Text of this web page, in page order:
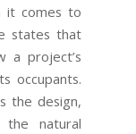
it comes to
states that
a project’s
occupants.
the design,
natural